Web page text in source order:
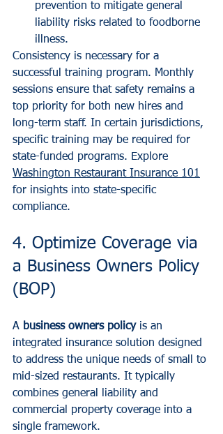
prevention to mitigate general
liability risks related to foodborne
illness.
Consistency is necessary for a
successful training program. Monthly
sessions ensure that safety remains a
top priority for both new hires and
long-term staff. In certain jurisdictions,
specific training may be required for
state-funded programs. Explore
Washington Restaurant Insurance 101
for insights into state-specific
compliance.
4. Optimize Coverage via
a Business Owners Policy
(BOP)
A business owners policy is an
integrated insurance solution designed
to address the unique needs of small to
mid-sized restaurants. It typically
combines general liability and
commercial property coverage into a
single framework.